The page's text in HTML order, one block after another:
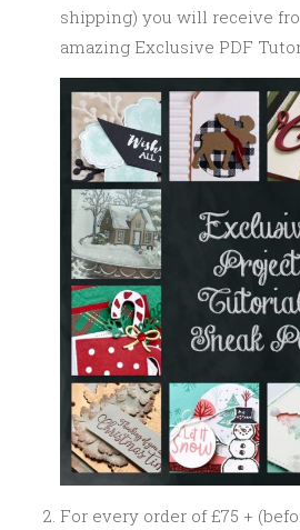
shipping) you will receive
amazing Exclusive PDF
For every order of £75 +